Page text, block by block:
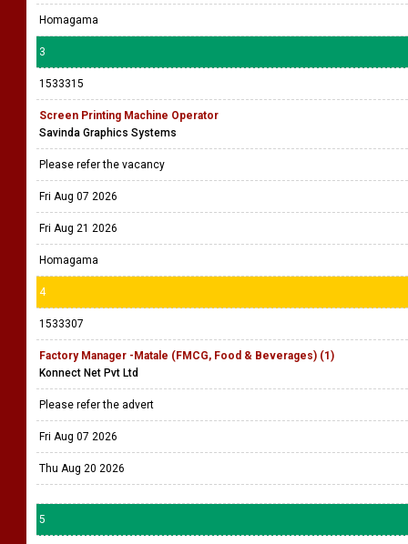
Homagama
3
1533315
Screen Printing Machine Operator
Savinda Graphics Systems
Please refer the vacancy
Fri Aug 07 2026
Fri Aug 21 2026
Homagama
4
1533307
Factory Manager -Matale (FMCG, Food & Beverages) (1)
Konnect Net Pvt Ltd
Please refer the advert
Fri Aug 07 2026
Thu Aug 20 2026
5